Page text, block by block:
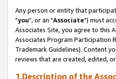
Any person or entity that
"you", or an "Associate") must
Associates Site, you agree to this
Associates Program Participation
Trademark Guidelines). Content
reviews that are created, edited,
1.Description of the